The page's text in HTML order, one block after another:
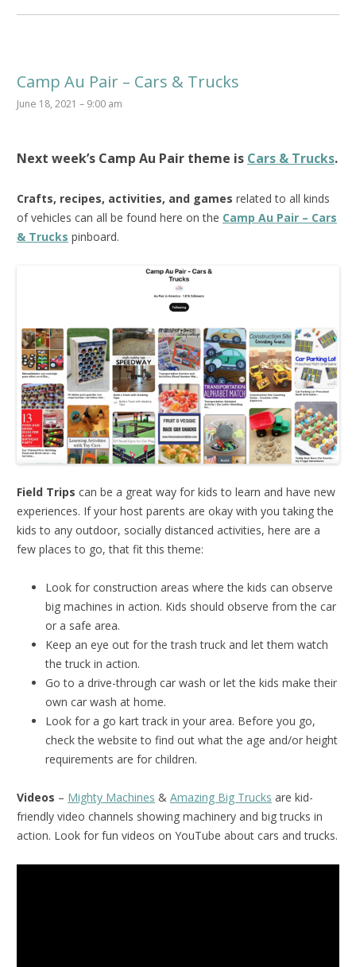
Camp Au Pair – Cars & Trucks
June 18, 2021 – 9:00 am
Next week’s Camp Au Pair theme is Cars & Trucks.
Crafts, recipes, activities, and games related to all kinds
of vehicles can all be found here on the Camp Au Pair – Cars
& Trucks pinboard.
Field Trips can be a great way for kids to learn and have new
experiences. If your host parents are okay with you taking the
kids to any outdoor, socially distanced activities, here are a
few places to go, that fit this theme:
Look for construction areas where the kids can observe
big machines in action. Kids should observe from the car
or a safe area.
Keep an eye out for the trash truck and let them watch
the truck in action.
Go to a drive-through car wash or let the kids make their
own car wash at home.
Look for a go kart track in your area. Before you go,
check the website to find out what the age and/or height
requirements are for children.
Videos – Mighty Machines & Amazing Big Trucks are kid-
friendly video channels showing machinery and big trucks in
action. Look for fun videos on YouTube about cars and trucks.